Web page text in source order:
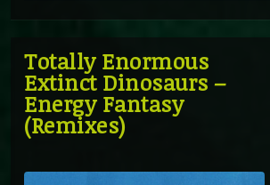
Totally Enormous
Extinct Dinosaurs –
Energy Fantasy
(Remixes)